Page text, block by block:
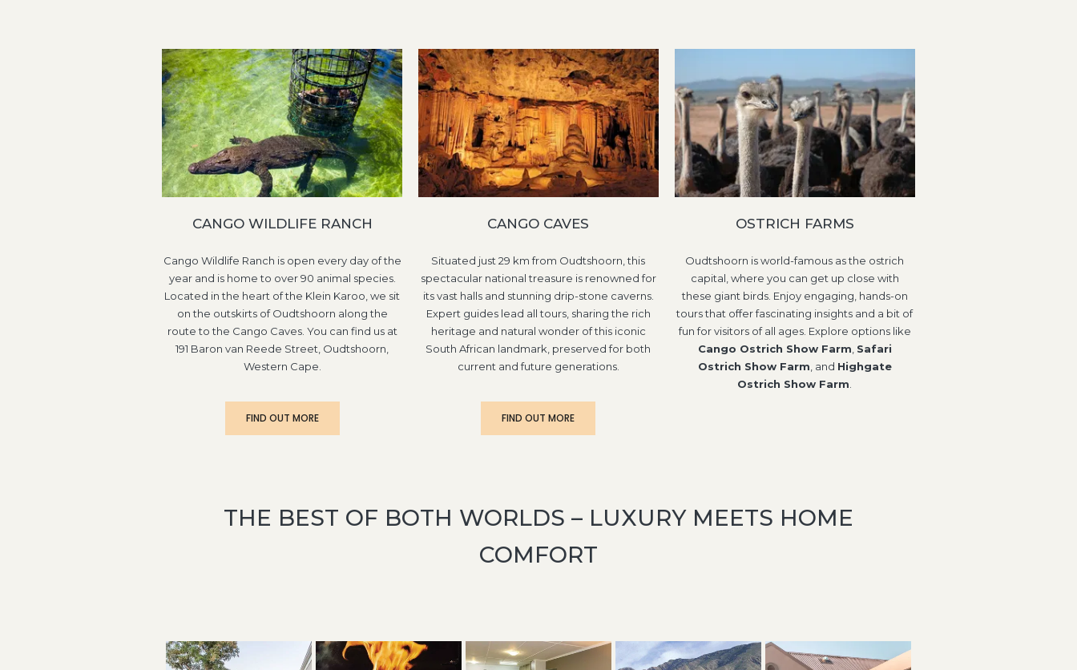
CANGO WILDLIFE RANCH
Cango Wildlife Ranch is open every day of the
year and is home to over 90 animal species.
Located in the heart of the Klein Karoo, we sit
on the outskirts of Oudtshoorn along the
route to the Cango Caves. You can find us at
191 Baron van Reede Street, Oudtshoorn,
Western Cape.
FIND OUT MORE
CANGO CAVES
Situated just 29 km from Oudtshoorn, this
spectacular national treasure is renowned for
its vast halls and stunning drip-stone caverns.
Expert guides lead all tours, sharing the rich
heritage and natural wonder of this iconic
South African landmark, preserved for both
current and future generations.
FIND OUT MORE
OSTRICH FARMS
Oudtshoorn is world-famous as the ostrich
capital, where you can get up close with
these giant birds. Enjoy engaging, hands-on
tours that offer fascinating insights and a bit of
fun for visitors of all ages. Explore options like
Cango Ostrich Show Farm Safari
Ostrich Show Farm , and Highgate
Ostrich Show Farm
THE BEST OF BOTH WORLDS – LUXURY MEETS HOME
COMFORT